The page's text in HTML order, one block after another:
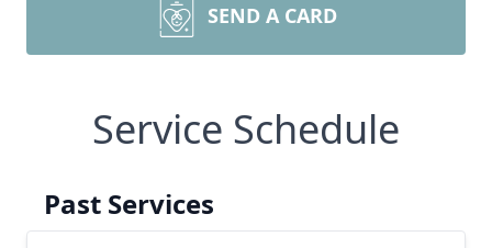
SEND A CARD
Service Schedule
Past Services